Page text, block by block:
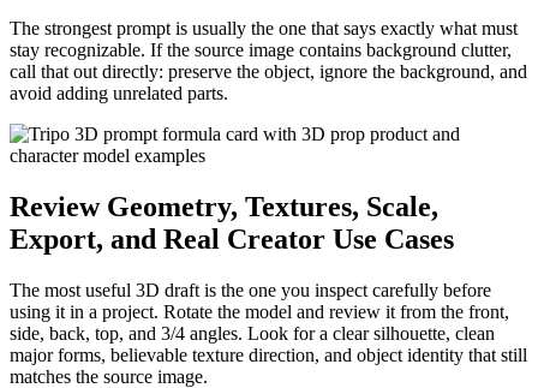
The strongest prompt is usually the one that says exactly what must
stay recognizable. If the source image contains background clutter,
call that out directly: preserve the object, ignore the background, and
avoid adding unrelated parts.
Review Geometry, Textures, Scale,
Export, and Real Creator Use Cases
The most useful 3D draft is the one you inspect carefully before
using it in a project. Rotate the model and review it from the front,
side, back, top, and 3/4 angles. Look for a clear silhouette, clean
major forms, believable texture direction, and object identity that still
matches the source image.